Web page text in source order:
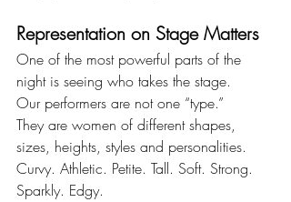
Representation on Stage Matters
One of the most powerful parts of the
night is seeing who takes the stage.
Our performers are not one “type.”
They are women of different shapes,
sizes, heights, styles and personalities.
Curvy. Athletic. Petite. Tall. Soft. Strong.
Sparkly. Edgy.